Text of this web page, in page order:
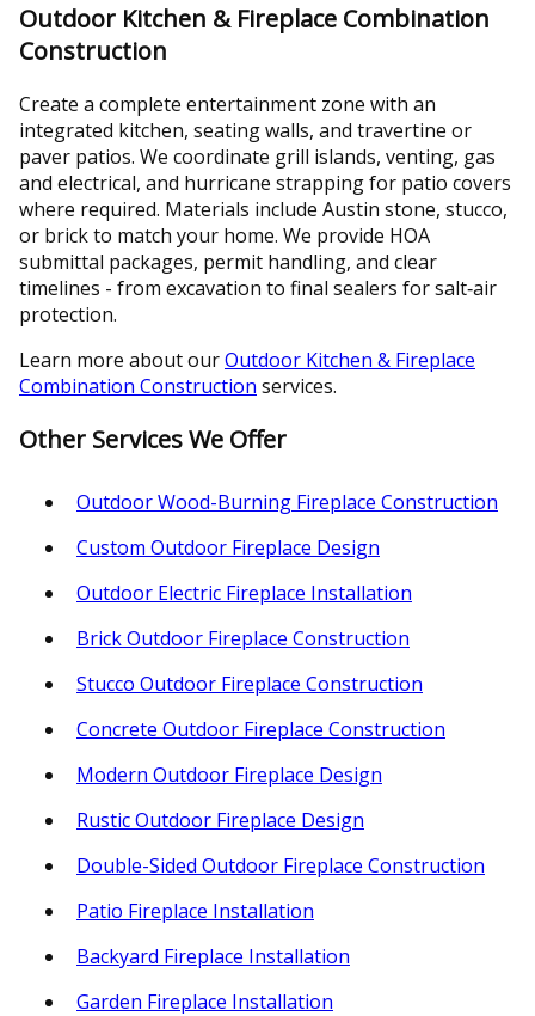
Outdoor Kitchen & Fireplace Combination
Construction
Create a complete entertainment zone with an
integrated kitchen, seating walls, and travertine or
paver patios. We coordinate grill islands, venting, gas
and electrical, and hurricane strapping for patio covers
where required. Materials include Austin stone, stucco,
or brick to match your home. We provide HOA
submittal packages, permit handling, and clear
timelines - from excavation to final sealers for salt‑air
protection.
Learn more about ourOutdoor Kitchen & Fireplace
Combination Construction services.
Other Services We Offer
Outdoor Wood-Burning Fireplace Construction
Custom Outdoor Fireplace Design
Outdoor Electric Fireplace Installation
Brick Outdoor Fireplace Construction
Stucco Outdoor Fireplace Construction
Concrete Outdoor Fireplace Construction
Modern Outdoor Fireplace Design
Rustic Outdoor Fireplace Design
Double-Sided Outdoor Fireplace Construction
Patio Fireplace Installation
Backyard Fireplace Installation
Garden Fireplace Installation